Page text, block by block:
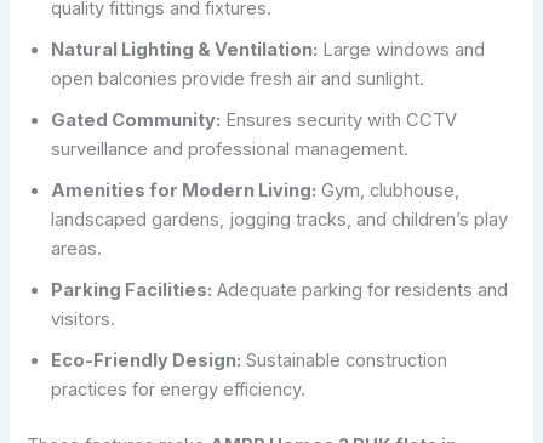
quality fittings and fixtures.
Natural Lighting & Ventilation: Large windows and
open balconies provide fresh air and sunlight.
Gated Community: Ensures security with CCTV
surveillance and professional management.
Amenities for Modern Living: Gym, clubhouse,
landscaped gardens, jogging tracks, and children’s play
areas.
Parking Facilities: Adequate parking for residents and
visitors.
Eco-Friendly Design: Sustainable construction
practices for energy efficiency.